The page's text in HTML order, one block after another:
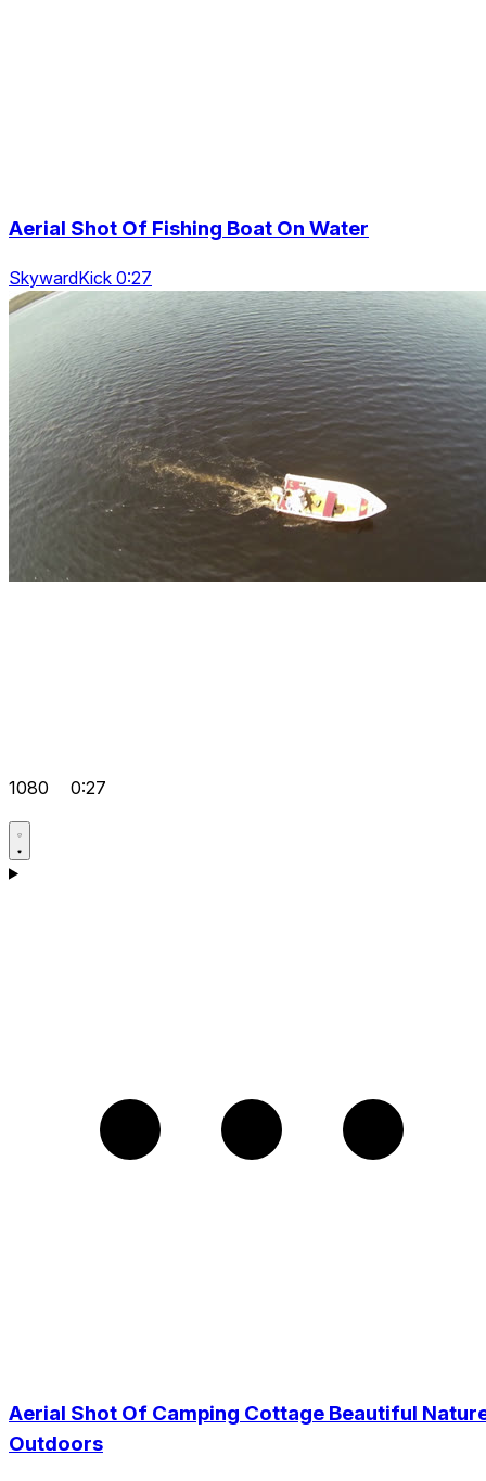
Aerial Shot Of Fishing Boat On Water
SkywardKick 0:27
1080 0:27
Aerial Shot Of Camping Cottage Beautiful
Outdoors